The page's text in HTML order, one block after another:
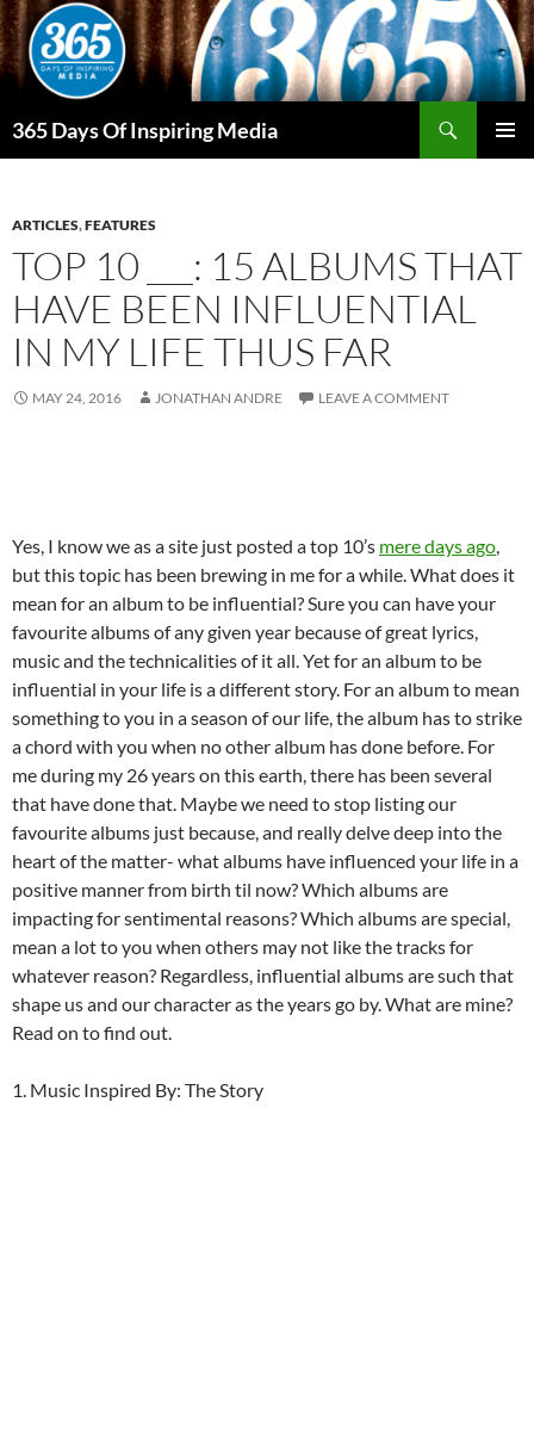
Skip
to
content
365 Days Of Inspiring Media
ARTICLES,FEATURES
TOP 10 ___: 15 ALBUMS THAT
HAVE BEEN INFLUENTIAL
IN MY LIFE THUS FAR
MAY 24, 2016 JONATHAN ANDRE LEAVE A COMMENT
Yes, I know we as a site just posted a top 10’s mere days ago,
but this topic has been brewing in me for a while. What does it
mean for an album to be influential? Sure you can have your
favourite albums of any given year because of great lyrics,
music and the technicalities of it all. Yet for an album to be
influential in your life is a different story. For an album to mean
something to you in a season of our life, the album has to strike
a chord with you when no other album has done before. For
me during my 26 years on this earth, there has been several
that have done that. Maybe we need to stop listing our
favourite albums just because, and really delve deep into the
heart of the matter- what albums have influenced your life in a
positive manner from birth til now? Which albums are
impacting for sentimental reasons? Which albums are special,
mean a lot to you when others may not like the tracks for
whatever reason? Regardless, influential albums are such that
shape us and our character as the years go by. What are mine?
Read on to find out.
1. Music Inspired By: The Story